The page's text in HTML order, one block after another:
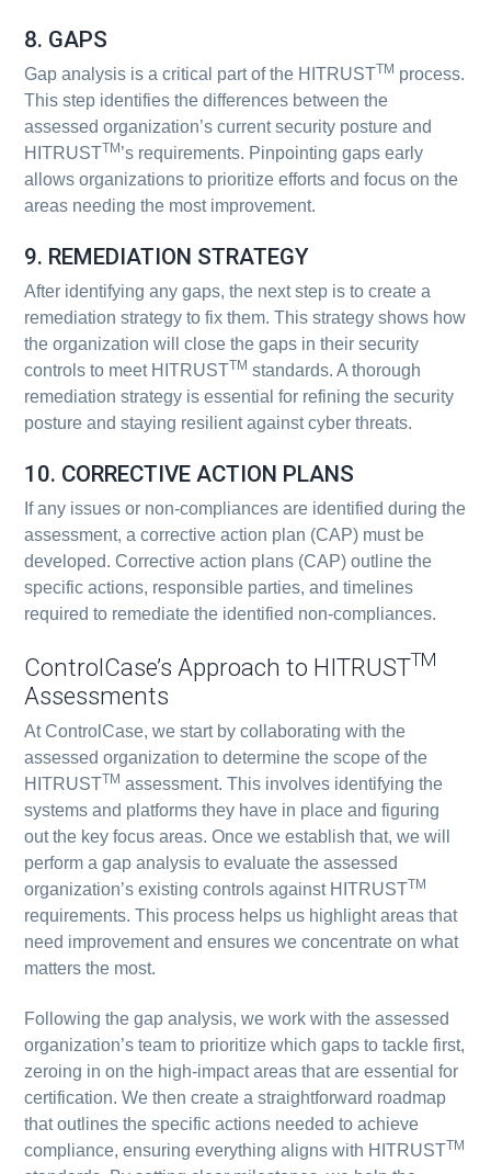
8. GAPS
Gap analysis is a critical part of the HITRUSTTM process.
This step identifies the differences between the
assessed organization’s current security posture and
HITRUSTTM ’s requirements. Pinpointing gaps early
allows organizations to prioritize efforts and focus on the
areas needing the most improvement.
9. REMEDIATION STRATEGY
After identifying any gaps, the next step is to create a
remediation strategy to fix them. This strategy shows how
the organization will close the gaps in their security
controls to meet HITRUSTTM standards. A thorough
remediation strategy is essential for refining the security
posture and staying resilient against cyber threats.
10. CORRECTIVE ACTION PLANS
If any issues or non-compliances are identified during the
assessment, a corrective action plan (CAP) must be
developed. Corrective action plans (CAP) outline the
specific actions, responsible parties, and timelines
required to remediate the identified non-compliances.
ControlCase’s Approach to HITRUSTTM
Assessments
At ControlCase, we start by collaborating with the
assessed organization to determine the scope of the
HITRUSTTM assessment. This involves identifying the
systems and platforms they have in place and figuring
out the key focus areas. Once we establish that, we will
perform a gap analysis to evaluate the assessed
organization’s existing controls against HITRUSTTM
requirements. This process helps us highlight areas that
need improvement and ensures we concentrate on what
matters the most.
Following the gap analysis, we work with the assessed
organization’s team to prioritize which gaps to tackle first,
zeroing in on the high-impact areas that are essential for
certification. We then create a straightforward roadmap
that outlines the specific actions needed to achieve
compliance, ensuring everything aligns with HITRUSTTM